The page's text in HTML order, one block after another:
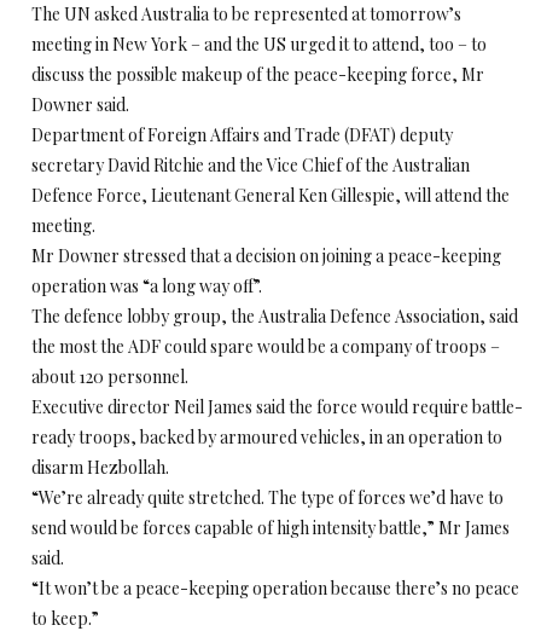
The UN asked Australia to be represented at tomorrow’s
meeting in New York – and the US urged it to attend, too – to
discuss the possible makeup of the peace-keeping force, Mr
Downer said.
Department of Foreign Affairs and Trade (DFAT) deputy
secretary David Ritchie and the Vice Chief of the Australian
Defence Force, Lieutenant General Ken Gillespie, will attend the
meeting.
Mr Downer stressed that a decision on joining a peace-keeping
operation was “a long way off”.
The defence lobby group, the Australia Defence Association, said
the most the ADF could spare would be a company of troops –
about 120 personnel.
Executive director Neil James said the force would require battle-
ready troops, backed by armoured vehicles, in an operation to
disarm Hezbollah.
“We’re already quite stretched. The type of forces we’d have to
send would be forces capable of high intensity battle,” Mr James
said.
“It won’t be a peace-keeping operation because there’s no peace
to keep.”